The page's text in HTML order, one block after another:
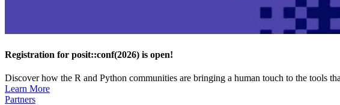
Registration for posit::conf(2026) is open!
Discover how the R and Python communities are bringing a human touch to the tools
Learn More
Partners